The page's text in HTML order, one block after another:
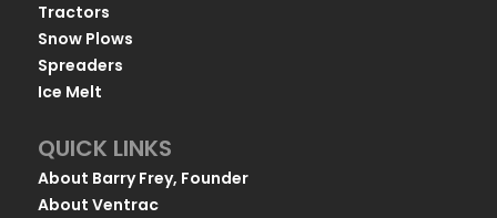
Tractors
Snow Plows
Spreaders
Ice Melt
QUICK LINKS
About Barry Frey, Founder
About Ventrac